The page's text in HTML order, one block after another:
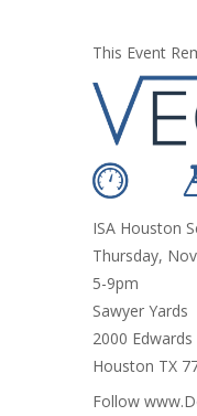
This Event
ISA Houston
Thursday,
5-9pm
Sawyer Yards
2000
Houston TX
Follow